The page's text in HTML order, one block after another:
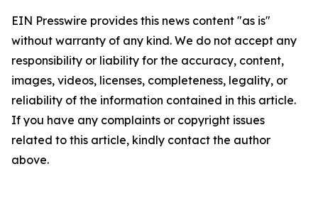
EIN Presswire provides this news content "as is"
without warranty of any kind. We do not accept any
responsibility or liability for the accuracy, content,
images, videos, licenses, completeness, legality, or
reliability of the information contained in this article.
If you have any complaints or copyright issues
related to this article, kindly contact the author
above.